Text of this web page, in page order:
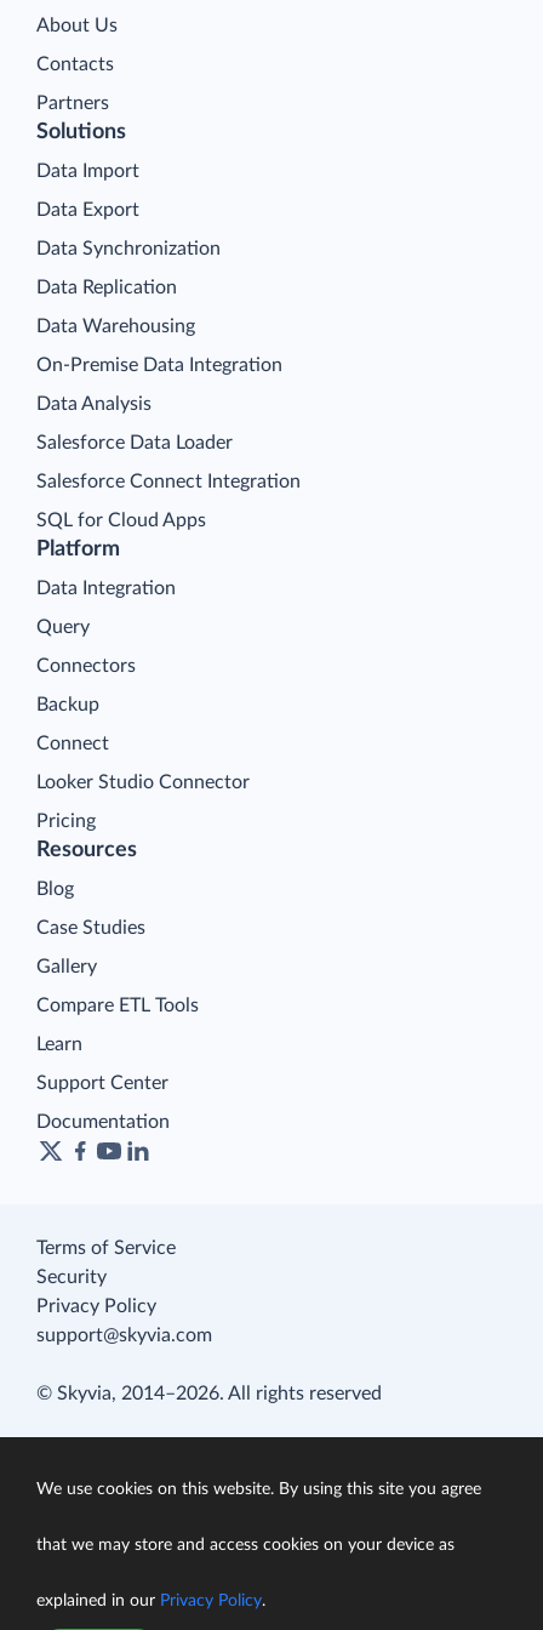
About Us
Contacts
Partners
Platform
Data Integration
Query
Connectors
Backup
Connect
Looker Studio Connector
Pricing
Solutions
Data Import
Data Export
Data Synchronization
Data Replication
Data Warehousing
On-Premise Data Integration
Data Analysis
Salesforce Data Loader
Salesforce Connect Integration
SQL for Cloud Apps
Resources
Blog
Case Studies
Gallery
Compare ETL Tools
Learn
Support Center
Documentation
Terms of Service
Security
Privacy Policy
support@skyvia.com
© Skyvia, 2014–2026. All rights reserved
We use cookies on this website. By using this site you agree
that we may store and access cookies on your device as
explained in our Privacy Policy.